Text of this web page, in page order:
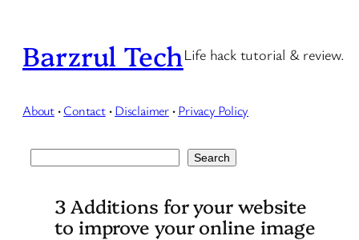
content
Barzrul TechLife hack tutorial & review.
About · Contact · Disclaimer · Privacy Policy
Search
3 Additions for your website
to improve your online image